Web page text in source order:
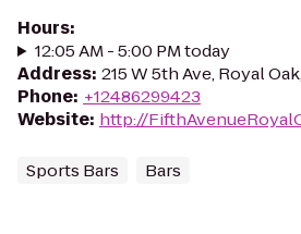
Hours:
12:05 AM - 5:00 PM today
Address: 215 W 5th Ave, Royal
Phone: +12486299423
Website: http://
Sports Bars Bars